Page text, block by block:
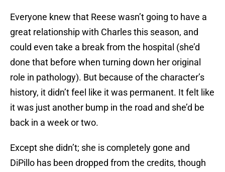
Everyone knew that Reese wasn’t going to have a
great relationship with Charles this season, and
could even take a break from the hospital (she’d
done that before when turning down her original
role in pathology). But because of the character’s
history, it didn’t feel like it was permanent. It felt like
it was just another bump in the road and she’d be
back in a week or two.
Except she didn’t; she is completely gone and
DiPillo has been dropped from the credits, though